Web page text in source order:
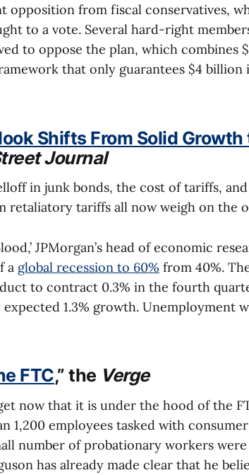
opposition from fiscal conservatives,
to a vote. Several hard-right
to oppose the plan, which combines
that only guarantees $4 billion
Shifts From Solid Growth
Journal
in junk bonds, the cost of tariffs,
retaliatory tariffs all now weigh on the
JPMorgan’s head of economic
a global recession to 60% from 40%.
to contract 0.3% in the fourth
1.3% growth. Unemployment
FTC,” the Verge
now that it is under the hood of the
1,200 employees tasked with
number of probationary workers
has already made clear that he